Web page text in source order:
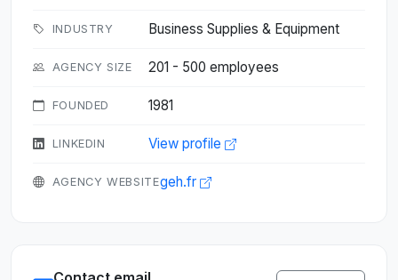
INDUSTRY Business Supplies & Equipment
AGENCY SIZE 201 - 500 employees
FOUNDED 1981
LINKEDIN View profile
AGENCY WEBSITEgeh.fr